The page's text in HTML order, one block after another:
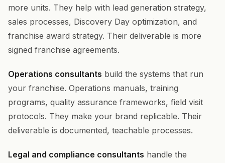
more units. They help with lead generation strategy,
sales processes, Discovery Day optimization, and
franchise award strategy. Their deliverable is more
signed franchise agreements.
Operations consultants build the systems that run
your franchise. Operations manuals, training
programs, quality assurance frameworks, field visit
protocols. They make your brand replicable. Their
deliverable is documented, teachable processes.
Legal and compliance consultants handle the